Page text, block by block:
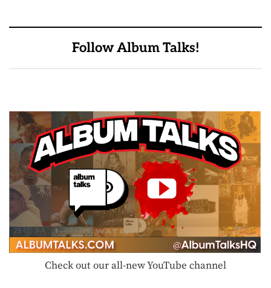
Follow Album Talks!
Check out our all-new YouTube channel